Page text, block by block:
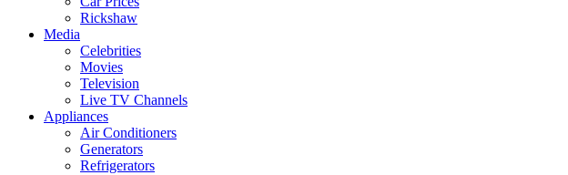
Rickshaw
Media
Celebrities
Movies
Television
Live TV Channels
Appliances
Air Conditioners
Generators
Refrigerators